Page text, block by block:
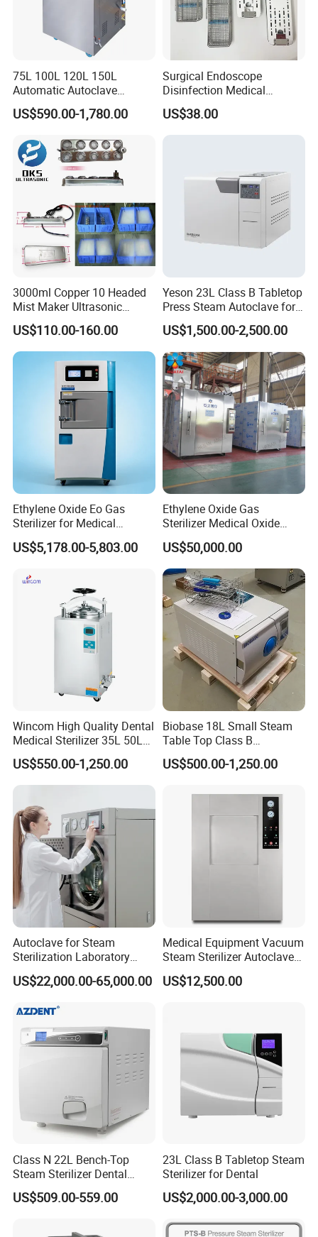
75L 100L 120L 150L
Automatic Autoclave
Vertical Pressure Steam
Sterilizer
US$590.00-1,780.00
Surgical Endoscope
Disinfection Medical
Aluminum Lid Stainless
Steel Mesh Equipment
Sterilization Box Basket
US$38.00
3000ml Copper 10 Headed
Mist Maker Ultrasonic
Nebulizer for Hospital
US$110.00-160.00
Yeson 23L Class B Tabletop
Press Steam Autoclave for
Sterilization
US$1,500.00-2,500.00
Ethylene Oxide Eo Gas
Sterilizer for Medical
Devices
US$5,178.00-5,803.00
Ethylene Oxide Gas
Sterilizer Medical Oxide
Sterilizer Cabinet
US$50,000.00
Wincom High Quality Dental
Medical Sterilizer 35L 50L
75L 100L Vertical Pressure
Steam Sterlizer
US$550.00-1,250.00
Biobase 18L Small Steam
Table Top Class B
Autoclave Sterilizer
US$500.00-1,250.00
Autoclave for Steam
Sterilization Laboratory
Culcure Medium
US$22,000.00-65,000.00
Medical Equipment Vacuum
Steam Sterilizer Autoclave
for Hospital Disinfection
Factory Direct Sale -
US$12,500.00
Class N 22L Bench-Top
Steam Sterilizer Dental
Autoclave
US$509.00-559.00
23L Class B Tabletop Steam
Sterilizer for Dental
US$2,000.00-3,000.00